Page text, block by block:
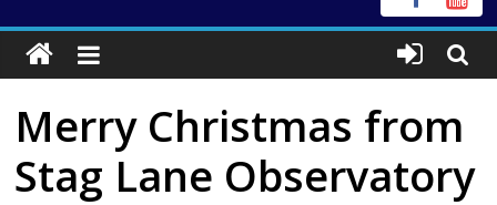
Merry Christmas from
Stag Lane Observatory